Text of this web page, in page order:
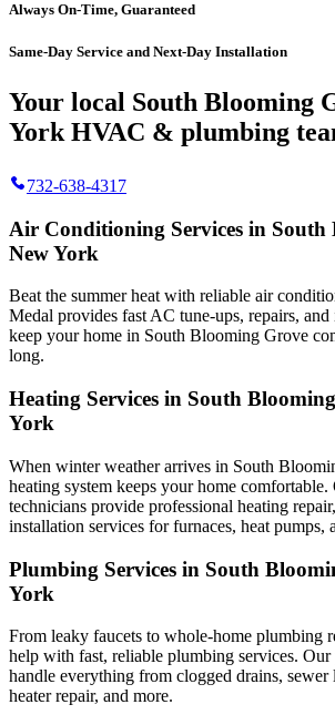
Always On-Time, Guaranteed
Same-Day Service and Next-Day Installation
Your local South Blooming
York HVAC & plumbing
732-638-4317
Air Conditioning Services in South
New York
Beat the summer heat with reliable air
Medal provides fast AC tune-ups, repairs,
keep your home in South Blooming Grove
long.
Heating Services in South
York
When winter weather arrives in South
heating system keeps your home comfortable.
technicians provide professional heating
installation services for furnaces, heat pumps,
Plumbing Services in South
York
From leaky faucets to whole-home plumbing
help with fast, reliable plumbing services.
handle everything from clogged drains, sewer
heater repair, and more.